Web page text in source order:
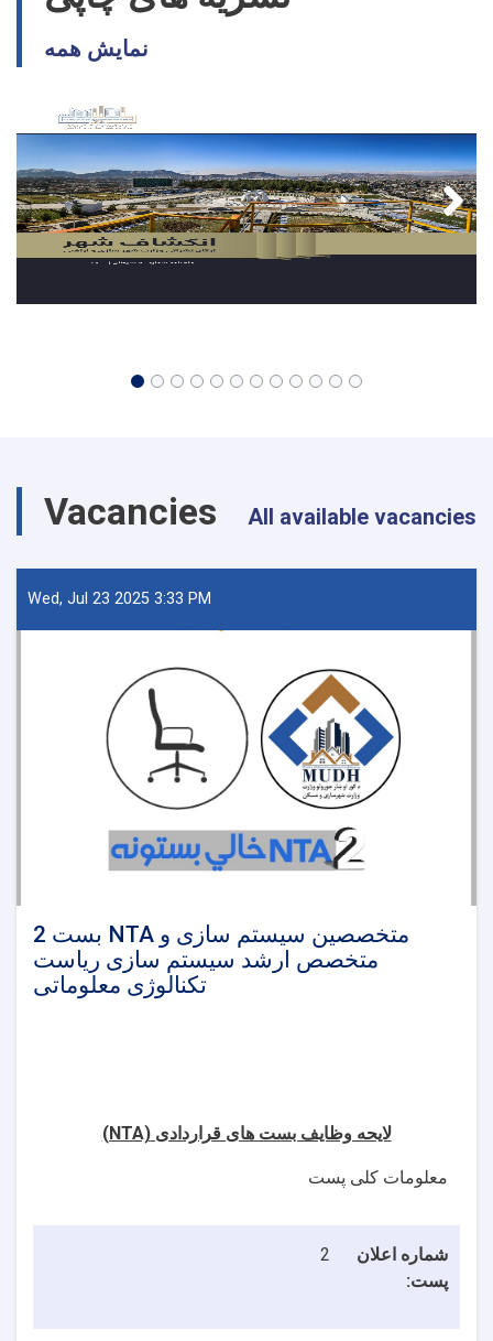
نمایش همه
Vacancies All available vacancies
Wed, Jul 23 2025 3:33 PM
2 بست NTA متخصصین سیستم سازی و
متخصص ارشد سیستم سازی ریاست
تکنالوژی معلوماتی
لایحه وظایف بست های قراردادی(NTA)
معلومات کلی پست
شماره اعلان
پست:
2